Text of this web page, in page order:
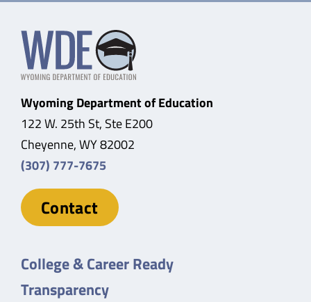
Wyoming Department of Education
122 W. 25th St, Ste E200
Cheyenne, WY 82002
(307) 777-7675
Contact
College & Career Ready
Transparency